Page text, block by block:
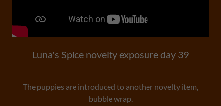
Luna's Spice novelty exposure day 39
The puppies are introduced to another novelty item,
bubble wrap.